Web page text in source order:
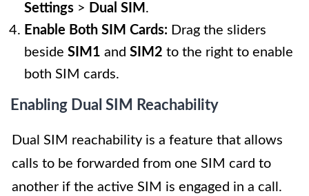
Settings > Dual SIM .
Enable Both SIM Cards: Drag the sliders
beside SIM1 and SIM2 to the right to enable
both SIM cards.
Enabling Dual SIM Reachability
Dual SIM reachability is a feature that allows
calls to be forwarded from one SIM card to
another if the active SIM is engaged in a call.